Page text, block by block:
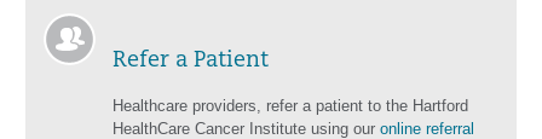
Refer a Patient
Healthcare providers, refer a patient to the Hartford
HealthCare Cancer Institute using our online referral